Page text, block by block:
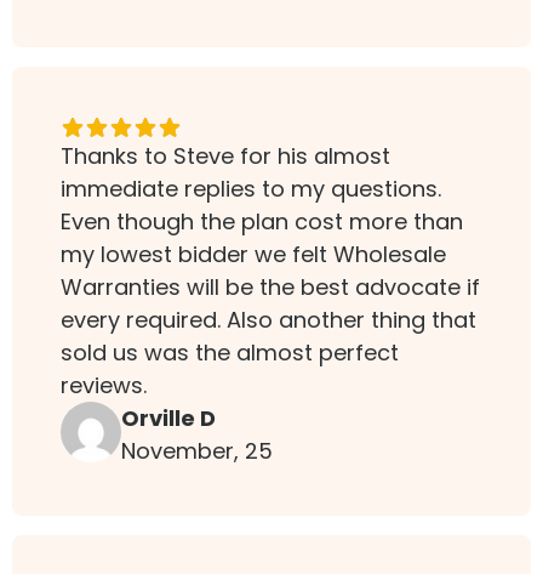
Thanks to Steve for his almost
immediate replies to my questions.
Even though the plan cost more than
my lowest bidder we felt Wholesale
Warranties will be the best advocate if
every required. Also another thing that
sold us was the almost perfect
reviews.
Orville D
November, 25